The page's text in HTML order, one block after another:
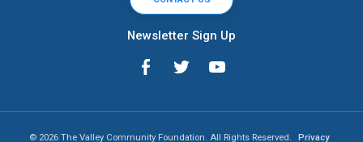
Newsletter Sign Up
© 2026 The Valley Community Foundation. All Rights Reserved. Privacy